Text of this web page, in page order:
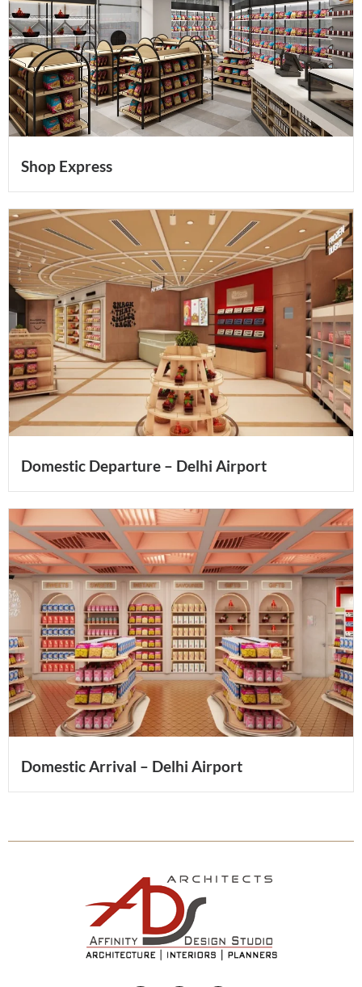
Shop Express
Domestic Departure – Delhi Airport
Domestic Arrival – Delhi Airport